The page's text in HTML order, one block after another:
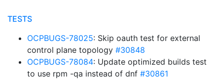
TESTS
OCPBUGS-78025: Skip oauth test for external
control plane topology #30848
OCPBUGS-78084: Update optimized builds test
to use rpm -qa instead of dnf #30861